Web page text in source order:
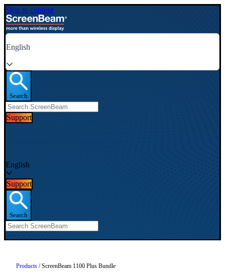
Skip to content
English
Search
Support
English
Support
Search
Products / ScreenBeam 1100 Plus Bundle